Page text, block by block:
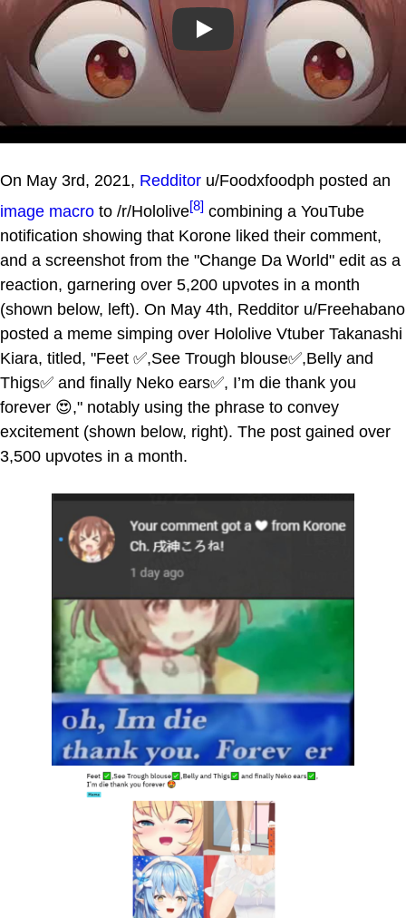
Play
On May 3rd, 2021, Redditor u/Foodxfoodph posted an
image macro to /r/Hololive[8] combining a YouTube
notification showing that Korone liked their comment,
and a screenshot from the "Change Da World" edit as a
reaction, garnering over 5,200 upvotes in a month
(shown below, left). On May 4th, Redditor u/Freehabano
posted a meme simping over Hololive Vtuber Takanashi
Kiara, titled, "Feet ✅,See Trough blouse✅,Belly and
Thigs✅ and finally Neko ears✅, I’m die thank you
forever 😍," notably using the phrase to convey
excitement (shown below, right). The post gained over
3,500 upvotes in a month.